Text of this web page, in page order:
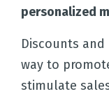
personalized
Discounts
way to
stimulate